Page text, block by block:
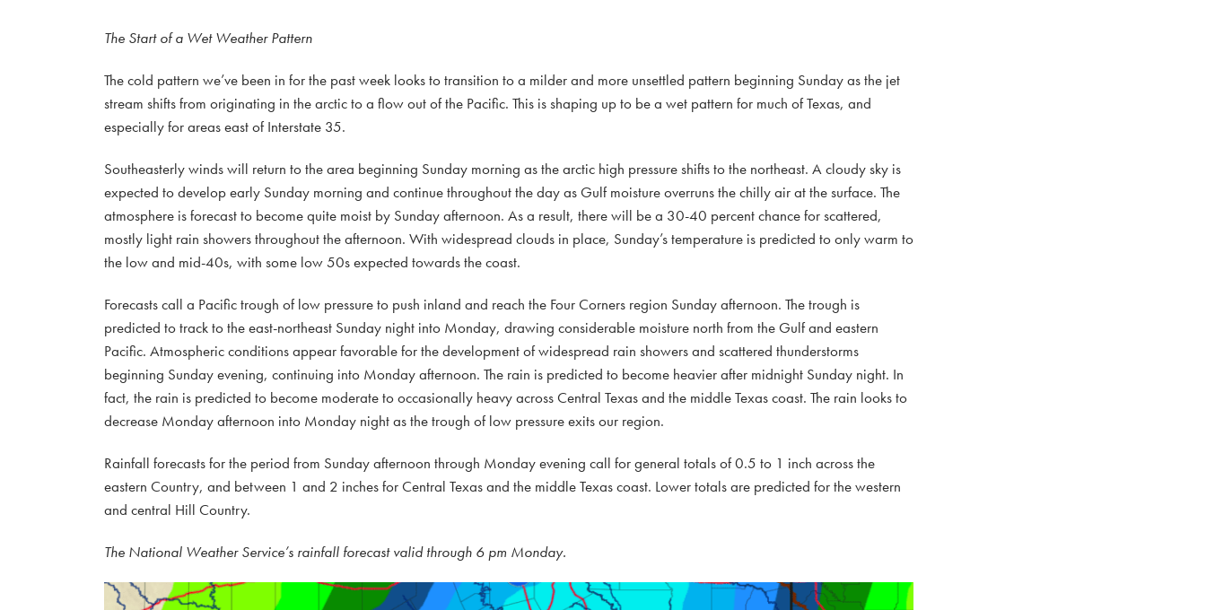
The Start of a Wet Weather Pattern
The cold pattern we’ve been in for the past week looks to transition to a milder and more unsettled pattern beginning Sunday as the jet
stream shifts from originating in the arctic to a flow out of the Pacific. This is shaping up to be a wet pattern for much of Texas, and
especially for areas east of Interstate 35.
Southeasterly winds will return to the area beginning Sunday morning as the arctic high pressure shifts to the northeast. A cloudy sky is
expected to develop early Sunday morning and continue throughout the day as Gulf moisture overruns the chilly air at the surface. The
atmosphere is forecast to become quite moist by Sunday afternoon. As a result, there will be a 30-40 percent chance for scattered,
mostly light rain showers throughout the afternoon. With widespread clouds in place, Sunday’s temperature is predicted to only warm to
the low and mid-40s, with some low 50s expected towards the coast.
Forecasts call a Pacific trough of low pressure to push inland and reach the Four Corners region Sunday afternoon. The trough is
predicted to track to the east-northeast Sunday night into Monday, drawing considerable moisture north from the Gulf and eastern
Pacific. Atmospheric conditions appear favorable for the development of widespread rain showers and scattered thunderstorms
beginning Sunday evening, continuing into Monday afternoon. The rain is predicted to become heavier after midnight Sunday night. In
fact, the rain is predicted to become moderate to occasionally heavy across Central Texas and the middle Texas coast. The rain looks to
decrease Monday afternoon into Monday night as the trough of low pressure exits our region.
Rainfall forecasts for the period from Sunday afternoon through Monday evening call for general totals of 0.5 to 1 inch across the
eastern Country, and between 1 and 2 inches for Central Texas and the middle Texas coast. Lower totals are predicted for the western
and central Hill Country.
The National Weather Service’s rainfall forecast valid through 6 pm Monday.